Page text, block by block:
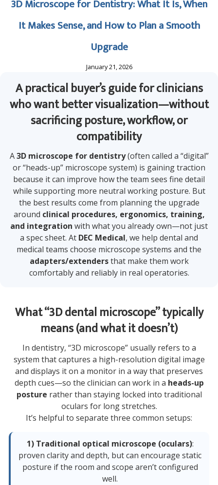
3D Microscope for Dentistry: What It Is, When
It Makes Sense, and How to Plan a Smooth
Upgrade
January 21, 2026
A practical buyer’s guide for clinicians
who want better visualization—without
sacrificing posture, workflow, or
compatibility
A3D microscope for dentistry(often called a “digital”
or “heads-up” microscope system) is gaining traction
because it can improve how the team sees fine detail
while supporting more neutral working posture. But
the best results come from planning the upgrade
around clinical procedures, ergonomics, training,
and integration with what you already own—not just
a spec sheet. At DEC Medical, we help dental and
medical teams choose microscope systems and the
adapters/extendersthat make them work
comfortably and reliably in real operatories.
What “3D dental microscope” typically
means (and what it doesn’t)
In dentistry, “3D microscope” usually refers to a
system that captures a high-resolution digital image
and displays it on a monitor in a way that preserves
depth cues—so the clinician can work in a heads-up
posture rather than staying locked into traditional
oculars for long stretches.
It’s helpful to separate three common setups:
1) Traditional optical microscope (oculars):
proven clarity and depth, but can encourage static
posture if the room and scope aren’t configured
well.